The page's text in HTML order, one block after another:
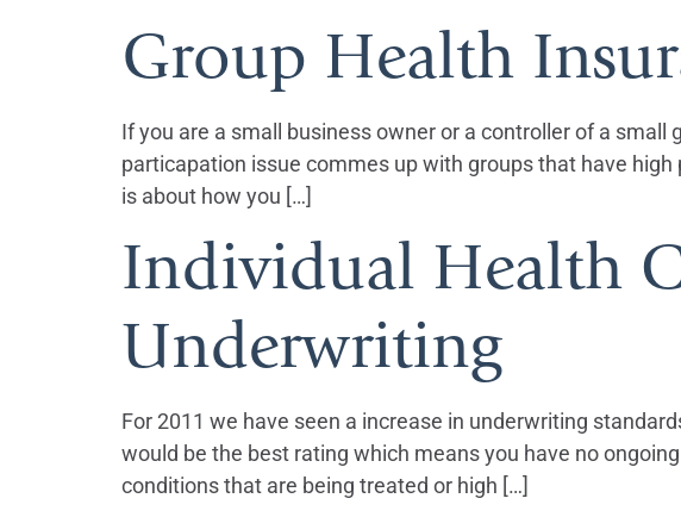
Group Health
If you are a small business owner or a controller of a
particapation issue commes up with groups that have
is about how you […]
Individual Health
Underwriting
For 2011 we have seen a increase in underwriting
would be the best rating which means you have no
conditions that are being treated or high […]